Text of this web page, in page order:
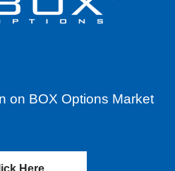
on BOX Options Market
Here